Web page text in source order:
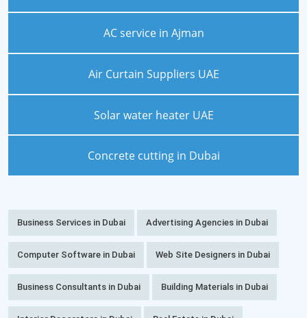
AC service in Ajman
Air Curtain Suppliers UAE
Solar water heater UAE
Concrete cutting in Dubai
Business Services in Dubai Advertising Agencies in Dubai
Computer Software in Dubai Web Site Designers in Dubai
Business Consultants in Dubai Building Materials in Dubai